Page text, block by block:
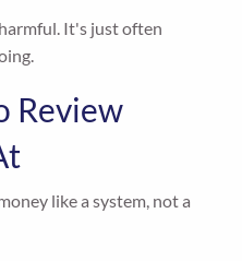
It's just often
Review
like a system, not a